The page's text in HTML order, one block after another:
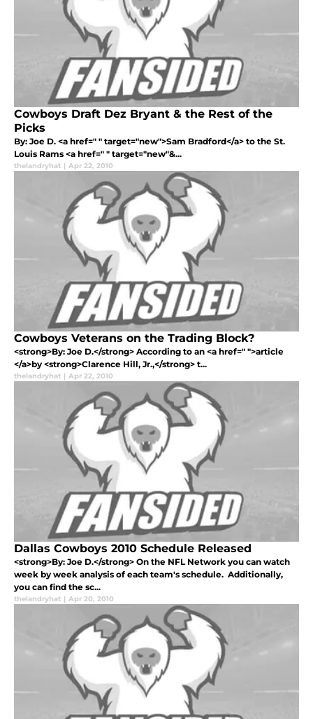
Cowboys Draft Dez Bryant & the Rest of the
Picks
By: Joe D. <a href=" " target="new">Sam Bradford</a> to the St.
Louis Rams <a href=" " target="new"&...
thelandryhat | Apr 22, 2010
Cowboys Veterans on the Trading Block?
<strong>By: Joe D.</strong> According to an <a href=" ">article
</a>by <strong>Clarence Hill, Jr.,</strong> t...
thelandryhat | Apr 22, 2010
Dallas Cowboys 2010 Schedule Released
<strong>By: Joe D.</strong> On the NFL Network you can watch
week by week analysis of each team's schedule. Additionally,
you can find the sc...
thelandryhat | Apr 20, 2010